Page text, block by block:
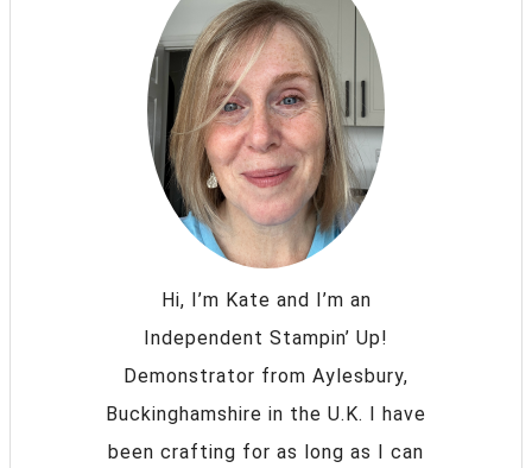
Hi, I’m Kate and I’m an
Independent Stampin’ Up!
Demonstrator from Aylesbury,
Buckinghamshire in the U.K. I have
been crafting for as long as I can